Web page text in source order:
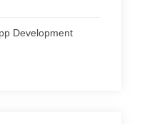
Development